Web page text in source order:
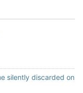
silently discarded on